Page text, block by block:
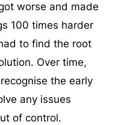
worse and made
100 times harder
to find the root
Over time,
the early
any issues
of control.